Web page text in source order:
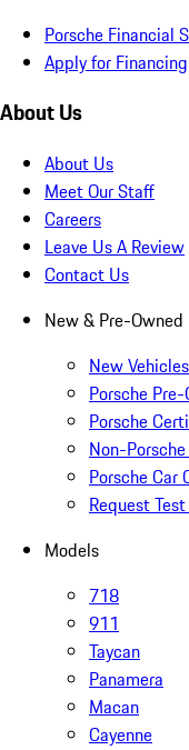
Porsche Financial
Apply for Financing
About Us
About Us
Meet Our Staff
Careers
Leave Us A Review
Contact Us
New & Pre-Owned
New Vehicles
Porsche
Porsche
Non-
Porsche Car
Request
Models
718
911
Taycan
Panamera
Macan
Cayenne